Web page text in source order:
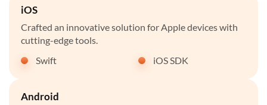
iOS
Crafted an innovative solution for Apple devices with
cutting-edge tools.
Swift
iOS SDK
Android